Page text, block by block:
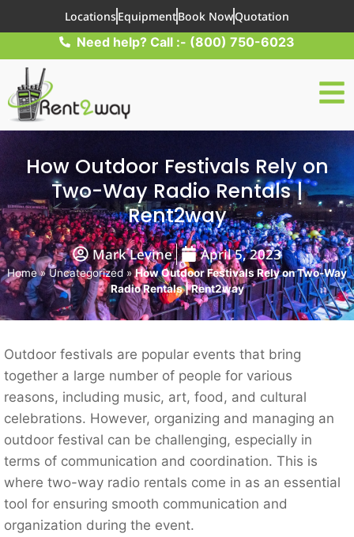
LocationsEquipmentBook NowQuotation
Need help? Call :- (800) 750-6023
How Outdoor Festivals Rely on
Two-Way Radio Rentals |
Rent2way
Mark Levine April 5, 2023
Home»Uncategorized»How Outdoor Festivals Rely on Two-Way
Radio Rentals | Rent2way
Outdoor festivals are popular events that bring
together a large number of people for various
reasons, including music, art, food, and cultural
celebrations. However, organizing and managing an
outdoor festival can be challenging, especially in
terms of communication and coordination. This is
where two-way radio rentals come in as an essential
tool for ensuring smooth communication and
organization during the event.